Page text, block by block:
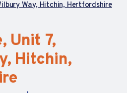
Way, Hitchin, Hertfordshire
Unit 7,
Hitchin,